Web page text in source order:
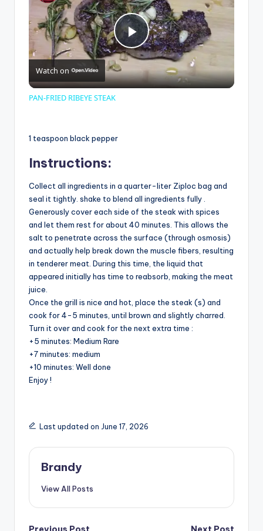
P
l
V
i
d
e
o
Watch on
PAN-FRIED RIBEYE STEAK
1 teaspoon black pepper
Instructions:
Collect all ingredients in a quarter-liter Ziploc bag and
seal it tightly. shake to blend all ingredients fully .
Generously cover each side of the steak with spices
and let them rest for about 40 minutes. This allows the
salt to penetrate across the surface (through osmosis)
and actually help break down the muscle fibers, resulting
in tenderer meat. During this time, the liquid that
appeared initially has time to reabsorb, making the meat
juice.
Once the grill is nice and hot, place the steak (s) and
cook for 4-5 minutes, until brown and slightly charred.
Turn it over and cook for the next extra time :
+5 minutes: Medium Rare
+7 minutes: medium
+10 minutes: Well done
Enjoy !
Last updated on June 17, 2026
Brandy
View All Posts